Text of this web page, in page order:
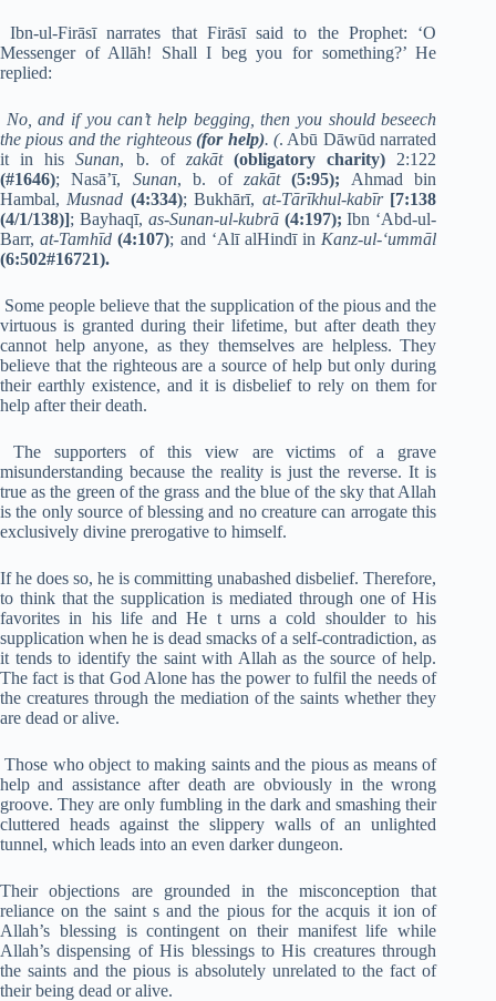
Ibn-ul-Firāsī narrates that Firāsī said to the Prophet: ‘O
Messenger of Allāh! Shall I beg you for something?’ He
replied:
No, and if you can’t help begging, then you should beseech
the pious and the righteous(for help). (. Abū Dāwūd narrated
it in hisSunan, b. of zakāt(obligatory charity) 2:122
(#1646); Nasā’ī, Sunan, b. ofzakāt(5:95); Ahmad bin
Hambal, Musnad (4:334); Bukhārī, at-Tārīkhul-kabīr [7:138
(4/1/138)]; Bayhaqī, as-Sunan-ul-kubrā (4:197); Ibn ‘Abd-ul-
Barr,at-Tamhīd (4:107); and ‘Alī alHindī in Kanz-ul-‘ummāl
(6:502#16721).
Some people believe that the supplication of the pious and the
virtuous is granted during their lifetime, but after death they
cannot help anyone, as they themselves are helpless. They
believe that the righteous are a source of help but only during
their earthly existence, and it is disbelief to rely on them for
help after their death.
The supporters of this view are victims of a grave
misunderstanding because the reality is just the reverse. It is
true as the green of the grass and the blue of the sky that Allah
is the only source of blessing and no creature can arrogate this
exclusively divine prerogative to himself.
If he does so, he is committing unabashed disbelief. Therefore,
to think that the supplication is mediated through one of His
favorites in his life and He t urns a cold shoulder to his
supplication when he is dead smacks of a self-contradiction, as
it tends to identify the saint with Allah as the source of help.
The fact is that God Alone has the power to fulfil the needs of
the creatures through the mediation of the saints whether they
are dead or alive.
Those who object to making saints and the pious as means of
help and assistance after death are obviously in the wrong
groove. They are only fumbling in the dark and smashing their
cluttered heads against the slippery walls of an unlighted
tunnel, which leads into an even darker dungeon.
Their objections are grounded in the misconception that
reliance on the saint s and the pious for the acquis it ion of
Allah’s blessing is contingent on their manifest life while
Allah’s dispensing of His blessings to His creatures through
the saints and the pious is absolutely unrelated to the fact of
their being dead or alive.